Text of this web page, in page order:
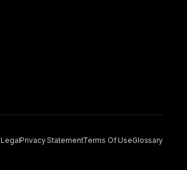
LegalPrivacy StatementTerms Of UseGlossary